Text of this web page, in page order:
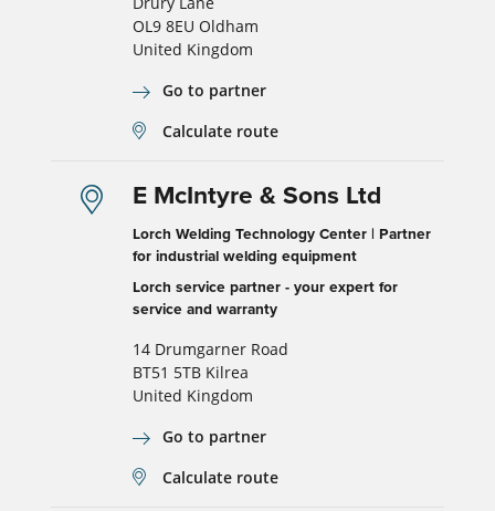
OL9 8EU Oldham
United Kingdom
Go to partner
Calculate route
E McIntyre & Sons Ltd
Lorch Welding Technology Center | Partner
for industrial welding equipment
Lorch service partner - your expert for
service and warranty
14 Drumgarner Road
BT51 5TB Kilrea
United Kingdom
Go to partner
Calculate route